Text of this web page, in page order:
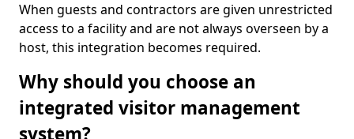
When guests and contractors are given unrestricted
access to a facility and are not always overseen by a
host, this integration becomes required.
Why should you choose an
integrated visitor management
system?